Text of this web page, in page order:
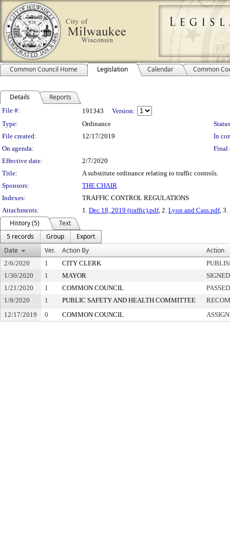
Common Council Home Legislation Calendar Common
Details Reports
Legislation Details
File #: 191343
Version:
Type:
Ordinance
File created:
12/17/2019
In
On agenda:
Final
Effective date:
2/7/2020
Title:
A substitute ordinance relating to traffic controls.
Sponsors:
THE CHAIR
Indexes:
TRAFFIC CONTROL REGULATIONS
Attachments:
1. Dec 18, 2019 (traffic).pdf, 2. Lyon and Cass.pdf, 3.
History (5)
Text
5 records
Group
Export
Date
Ver. Action By Action
2/6/2020 1 CITY CLERK
1/30/2020
1 MAYOR
SIGNED
1/21/2020
1 COMMON COUNCIL
PASSED
1/9/2020
1 PUBLIC SAFETY AND HEALTH COMMITTEE
12/17/2019
0 COMMON COUNCIL